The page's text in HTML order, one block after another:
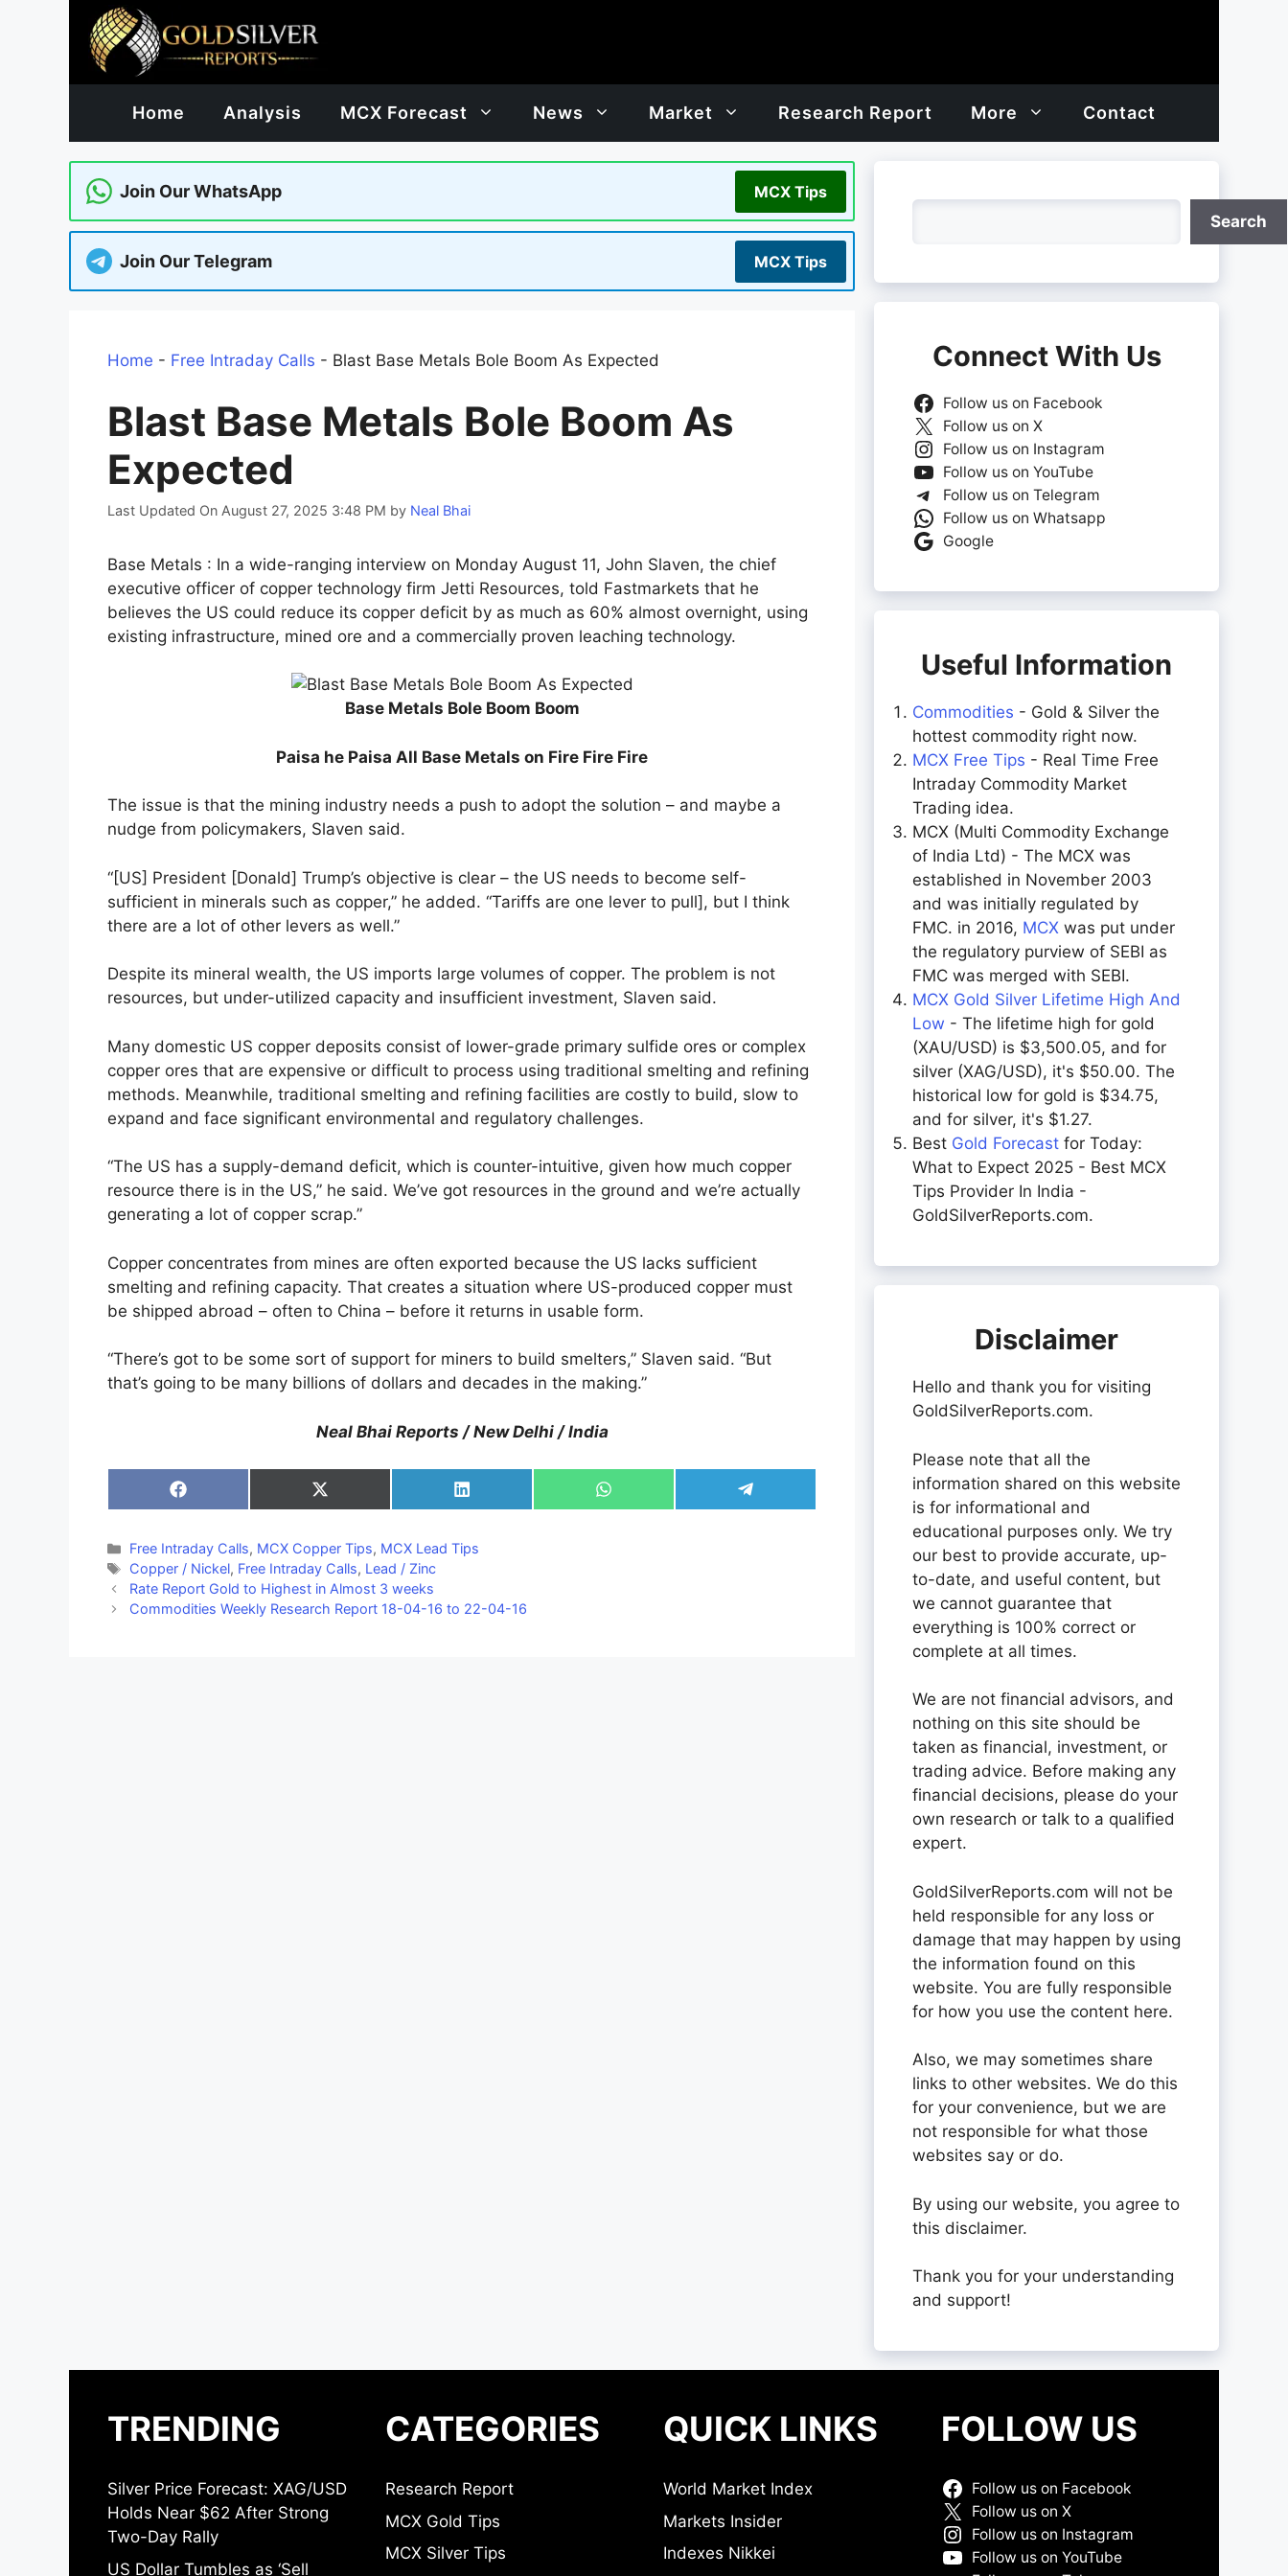
Home Analysis MCX Forecast News Market Research Report More Contact
Join Our WhatsApp MCX Tips
Join Our Telegram MCX Tips
Home - Free Intraday Calls - Blast Base Metals Bole Boom As Expected
Blast Base Metals Bole Boom As
Expected
Last Updated On August 27, 2025 3:48 PM by Neal Bhai
Base Metals : In a wide-ranging interview on Monday August 11, John Slaven, the chief
executive officer of copper technology firm Jetti Resources, told Fastmarkets that he
believes the US could reduce its copper deficit by as much as 60% almost overnight, using
existing infrastructure, mined ore and a commercially proven leaching technology.
Base Metals Bole Boom Boom
Paisa he Paisa All Base Metals on Fire Fire Fire
The issue is that the mining industry needs a push to adopt the solution – and maybe a
nudge from policymakers, Slaven said.
“[US] President [Donald] Trump’s objective is clear – the US needs to become self-
sufficient in minerals such as copper,” he added. “Tariffs are one lever to pull], but I think
there are a lot of other levers as well.”
Despite its mineral wealth, the US imports large volumes of copper. The problem is not
resources, but under-utilized capacity and insufficient investment, Slaven said.
Many domestic US copper deposits consist of lower-grade primary sulfide ores or complex
copper ores that are expensive or difficult to process using traditional smelting and refining
methods. Meanwhile, traditional smelting and refining facilities are costly to build, slow to
expand and face significant environmental and regulatory challenges.
“The US has a supply-demand deficit, which is counter-intuitive, given how much copper
resource there is in the US,” he said. We’ve got resources in the ground and we’re actually
generating a lot of copper scrap.”
Copper concentrates from mines are often exported because the US lacks sufficient
smelting and refining capacity. That creates a situation where US-produced copper must
be shipped abroad – often to China – before it returns in usable form.
“There’s got to be some sort of support for miners to build smelters,” Slaven said. “But
that’s going to be many billions of dollars and decades in the making.”
Neal Bhai Reports / New Delhi / India
Share
on
Share
on
(Twitter)
Share
on
Share
on
Share
on
Categories
Free Intraday Calls, MCX Copper Tips, MCX Lead Tips
Tags
Copper / Nickel, Free Intraday Calls, Lead / Zinc
Rate Report Gold to Highest in Almost 3 weeks
Commodities Weekly Research Report 18-04-16 to 22-04-16
Search
Connect With Us
Follow us on Facebook
Follow us on X
Follow us on Instagram
Follow us on YouTube
Follow us on Telegram
Follow us on Whatsapp
Google
Useful Information
Commodities - Gold & Silver the
hottest commodity right now.
MCX Free Tips - Real Time Free
Intraday Commodity Market
Trading idea.
MCX (Multi Commodity Exchange
of India Ltd) - The MCX was
established in November 2003
and was initially regulated by
FMC. in 2016, MCX was put under
the regulatory purview of SEBI as
FMC was merged with SEBI.
MCX Gold Silver Lifetime High And
Low - The lifetime high for gold
(XAU/USD) is $3,500.05, and for
silver (XAG/USD), it's $50.00. The
historical low for gold is $34.75,
and for silver, it's $1.27.
Best Gold Forecast for Today:
What to Expect 2025 - Best MCX
Tips Provider In India -
GoldSilverReports.com.
Disclaimer
Hello and thank you for visiting
GoldSilverReports.com.
Please note that all the
information shared on this website
is for informational and
educational purposes only. We try
our best to provide accurate, up-
to-date, and useful content, but
we cannot guarantee that
everything is 100% correct or
complete at all times.
We are not financial advisors, and
nothing on this site should be
taken as financial, investment, or
trading advice. Before making any
financial decisions, please do your
own research or talk to a qualified
expert.
GoldSilverReports.com will not be
held responsible for any loss or
damage that may happen by using
the information found on this
website. You are fully responsible
for how you use the content here.
Also, we may sometimes share
links to other websites. We do this
for your convenience, but we are
not responsible for what those
websites say or do.
By using our website, you agree to
this disclaimer.
Thank you for your understanding
and support!
TRENDING
Silver Price Forecast: XAG/USD
Holds Near $62 After Strong
Two-Day Rally
US Dollar Tumbles as ‘Sell
CATEGORIES
Research Report
MCX Gold Tips
MCX Silver Tips
QUICK LINKS
World Market Index
Markets Insider
Indexes Nikkei
FOLLOW US
Follow us on Facebook
Follow us on X
Follow us on Instagram
Follow us on YouTube